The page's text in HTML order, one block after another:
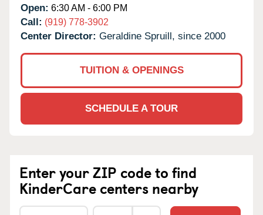
Open: 6:30 AM - 6:00 PM
Call: (919) 778-3902
Center Director: Geraldine Spruill, since 2000
TUITION & OPENINGS
SCHEDULE A TOUR
Enter your ZIP code to find
KinderCare centers nearby